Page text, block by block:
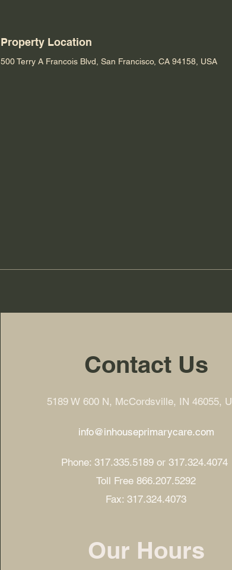
Property Location
500 Terry A Francois Blvd, San Francisco, CA 94158, USA
Contact Us
5189 W 600 N, McCordsville, IN 46055,
info@inhouseprimarycare.com
Phone: 317.335.5189 or 317.324.4074
Toll Free 866.207.5292
Fax: 317.324.4073
Our Hours